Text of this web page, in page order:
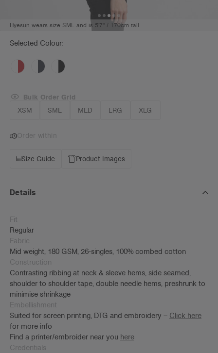
Hyesun wears size SML and is 5'7" / 170cm tall
Selected Colour:
XSM SML MED LRG XLG
Bulk Order Grid
Order within
Size Guide Product Images
Details
Fit
Regular
Fabric
Mid weight, 180 GSM, 26-singles, 100% combed cotton
Construction
Contrasting ribbing at neck & sleeve hems, side seamed,
shoulder to shoulder tape, double needle hems, preshrunk to
minimise shrinkage
Embellishment
Suited for screen printing, DTG and embroidery – Click here
for more info
Find a printer/embroider near you here
Credentials